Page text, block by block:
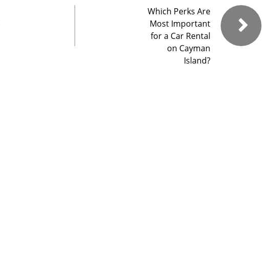
Which Perks Are
Most Important
for a Car Rental
on Cayman
Island?